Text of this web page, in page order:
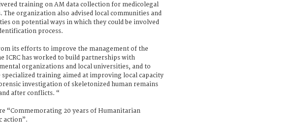
training on AM data collection for medicolegal
The organization also advised local communities and
on potential ways in which they could be involved
process.
its efforts to improve the management of the
ICRC has worked to build partnerships with
organizations and local universities, and to
specialized training aimed at improving local capacity
investigation of skeletonized human remains
after conflicts. “
“Commemorating 20 years of Humanitarian
action”.